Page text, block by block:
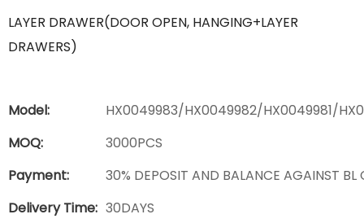
LAYER DRAWER(DOOR OPEN, HANGING+LAYER
DRAWERS)
Model:
HX0049983/HX0049982/HX0049981/
MOQ:
3000PCS
Payment:
30% DEPOSIT AND BALANCE AGAINST BL
Delivery Time: 30DAYS